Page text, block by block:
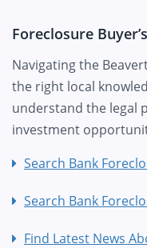
Foreclosure
Navigating the
the right local
understand the legal
investment
Search Bank
Search Bank
Find Latest News